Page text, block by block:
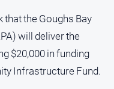
the Goughs Bay
will deliver the
$20,000 in funding
Infrastructure Fund.